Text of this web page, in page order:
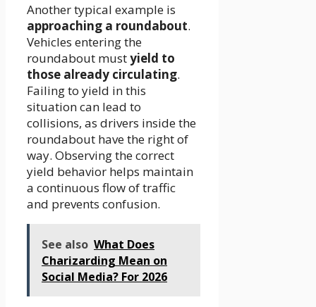
Another typical example is
approaching a roundabout.
Vehicles entering the
roundabout mustyield to
those already circulating.
Failing to yield in this
situation can lead to
collisions, as drivers inside the
roundabout have the right of
way. Observing the correct
yield behavior helps maintain
a continuous flow of traffic
and prevents confusion.
See also What Does
Charizarding Mean on
Social Media? For 2026